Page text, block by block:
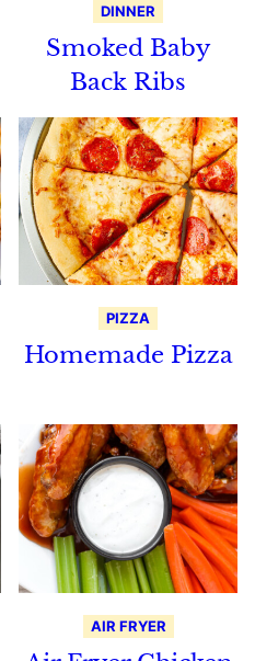
DINNER
Smoked Baby
Back Ribs
PIZZA
Homemade Pizza
AIR FRYER